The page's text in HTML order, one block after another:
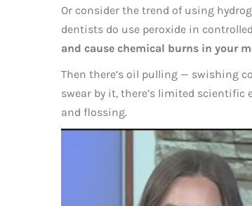
Or consider the trend of using
dentists do use peroxide in
and cause chemical burns in your
Then there’s oil pulling — swishing
swear by it, there’s limited
and flossing.